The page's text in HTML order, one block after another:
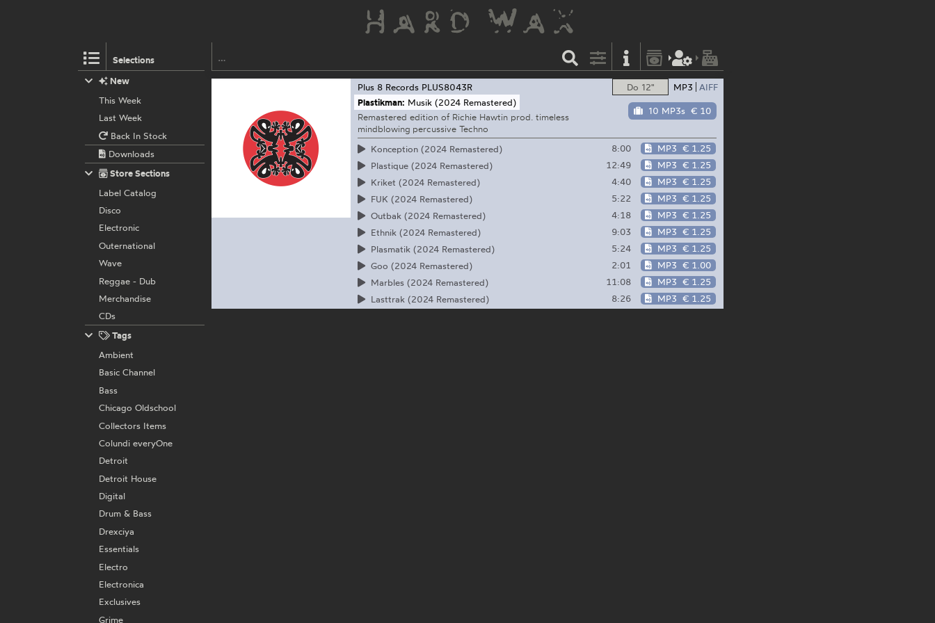
Selections
Do 12" MP3 AIFF
10 MP3s € 10
Plus 8 Records PLUS8043R
Plastikman: Musik (2024 Remastered)
Remastered edition of Richie Hawtin prod. timeless
mindblowing percussive Techno
Konception (2024 Remastered)
8:00 MP3 € 1.25
Plastique (2024 Remastered)
12:49 MP3 € 1.25
Kriket (2024 Remastered)
4:40 MP3 € 1.25
FUK (2024 Remastered)
5:22 MP3 € 1.25
Outbak (2024 Remastered)
4:18 MP3 € 1.25
Ethnik (2024 Remastered)
9:03 MP3 € 1.25
Plasmatik (2024 Remastered)
5:24 MP3 € 1.25
Goo (2024 Remastered)
2:01 MP3 € 1.00
Marbles (2024 Remastered)
11:08 MP3 € 1.25
Lasttrak (2024 Remastered)
8:26 MP3 € 1.25
New
This Week
Last Week
Back In Stock
Downloads
Store Sections
Label Catalog
Disco
Electronic
Outernational
Wave
Reggae - Dub
Merchandise
CDs
Tags
Ambient
Basic Channel
Bass
Chicago Oldschool
Collectors Items
Colundi everyOne
Detroit
Detroit House
Digital
Drum & Bass
Drexciya
Essentials
Electro
Electronica
Exclusives
Grime